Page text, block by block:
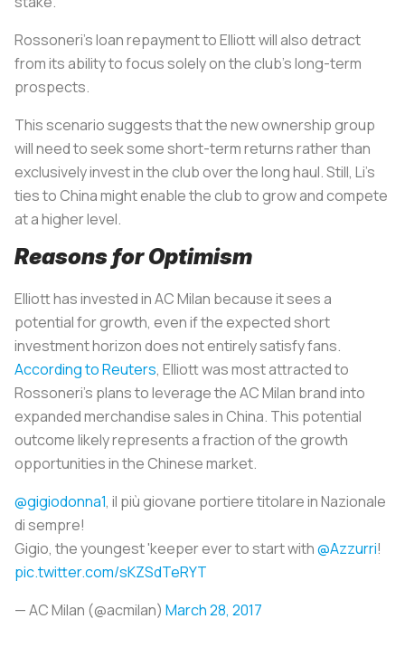
Rossoneri’sloan repayment to Elliott will also detract
from its ability to focus solely on the club’s long-term
prospects.
This scenario suggests that the new ownership group
will need to seek some short-term returns rather than
exclusively invest in the club over the long haul. Still, Li’s
ties to China might enable the club to grow and compete
at a higher level.
Reasons for Optimism
Elliott has invested in AC Milan because it sees a
potential for growth, even if the expected short
investment horizon does not entirely satisfy fans.
According to Reuters, Elliott was most attracted to
Rossoneri’s plans to leverage the AC Milan brand into
expanded merchandise sales in China. This potential
outcome likely represents a fraction of the growth
opportunities in the Chinese market.
@gigiodonna1, il più giovane portiere titolare in Nazionale
di sempre!
Gigio, the youngest 'keeper ever to start with@Azzurri!
pic.twitter.com/sKZSdTeRYT
— AC Milan (@acmilan) March 28, 2017